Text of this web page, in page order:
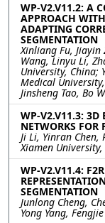
WP-V2.V11.2: A
APPROACH
ADAPTING
SEGMENTATION
Xinliang Fu, Jiayin
Wang, Linyu Li,
University, China;
Medical
Jinsheng Tao, Bo
WP-V2.V11.3: 3D
NETWORKS FOR
Ji Li, Yinran Chen,
Xiamen
WP-V2.V11.4:
SEGMENTATION
Junlong Cheng,
Yong Yang,